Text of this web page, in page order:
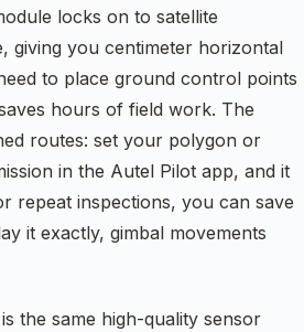
locks on to satellite
giving you centimeter horizontal
to place ground control points
hours of field work. The
routes: set your polygon or
in the Autel Pilot app, and it
repeat inspections, you can save
it exactly, gimbal movements
the same high-quality sensor